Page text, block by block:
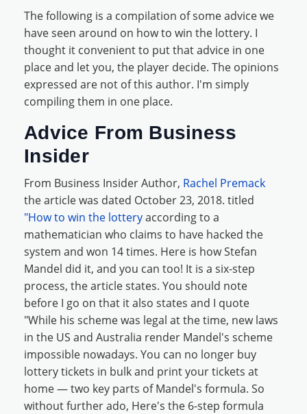
The following is a compilation of some advice we
have seen around on how to win the lottery. I
thought it convenient to put that advice in one
place and let you, the player decide. The opinions
expressed are not of this author. I'm simply
compiling them in one place.
Advice From Business
Insider
From Business Insider Author, Rachel Premack
the article was dated October 23, 2018. titled
"How to win the lotteryaccording to a
mathematician who claims to have hacked the
system and won 14 times. Here is how Stefan
Mandel did it, and you can too! It is a six-step
process, the article states. You should note
before I go on that it also states and I quote
"While his scheme was legal at the time, new laws
in the US and Australia render Mandel's scheme
impossible nowadays. You can no longer buy
lottery tickets in bulk and print your tickets at
home — two key parts of Mandel's formula. So
without further ado, Here's the 6-step formula